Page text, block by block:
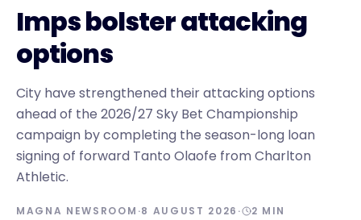
Imps bolster attacking
options
City have strengthened their attacking options
ahead of the 2026/27 Sky Bet Championship
campaign by completing the season-long loan
signing of forward Tanto Olaofe from Charlton
Athletic.
MAGNA NEWSROOM ·8 AUGUST 2026 · 2 MIN